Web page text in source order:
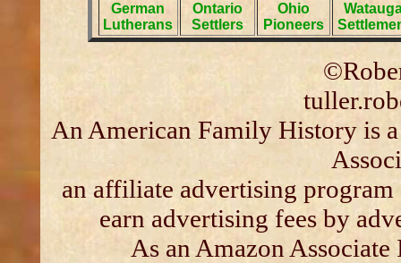
German
Lutherans
Ontario
Settlers
Ohio
Pioneers
An American Family History is
an affiliate advertising program
earn advertising fees by
As an Amazon